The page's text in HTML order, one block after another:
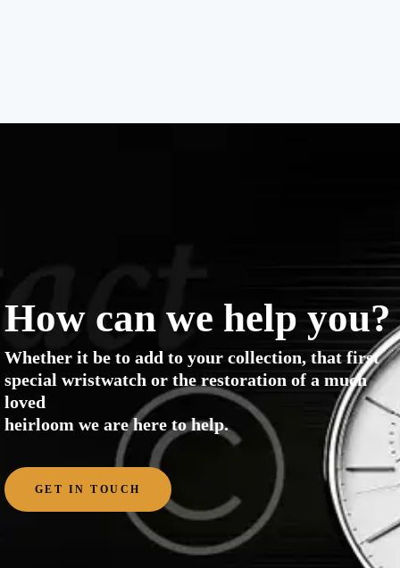
How can we help you?
Whether it be to add to your collection, that first
special wristwatch or the restoration of a much
loved
heirloom we are here to help.
GET IN TOUCH